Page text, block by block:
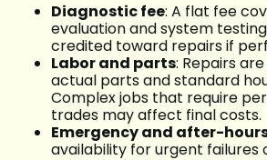
Diagnostic fee: A flat fee
evaluation and system
credited toward repairs if
Labor and parts: Repairs
actual parts and standard
Complex jobs that require
trades may affect final costs.
Emergency and after-
availability for urgent failures